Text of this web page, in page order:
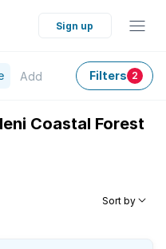
Sign up
Add Filters 2
Coastal Forest
Sort by